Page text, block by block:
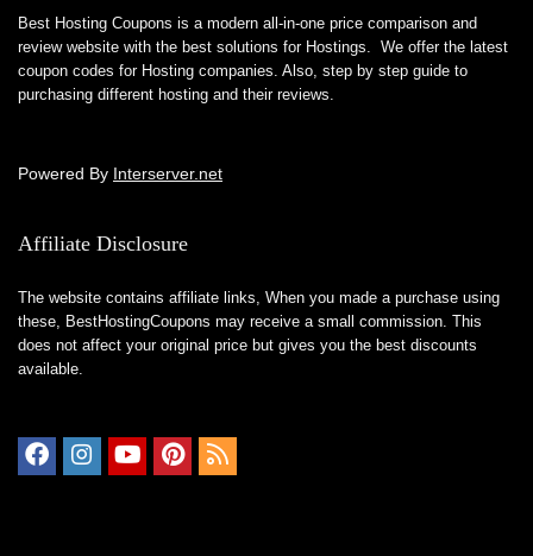
Best Hosting Coupons is a modern all-in-one price comparison and
review website with the best solutions for Hostings. We offer the latest
coupon codes for Hosting companies. Also, step by step guide to
purchasing different hosting and their reviews.
Powered By Interserver.net
Affiliate Disclosure
The website contains affiliate links, When you made a purchase using
these, BestHostingCoupons may receive a small commission. This
does not affect your original price but gives you the best discounts
available.